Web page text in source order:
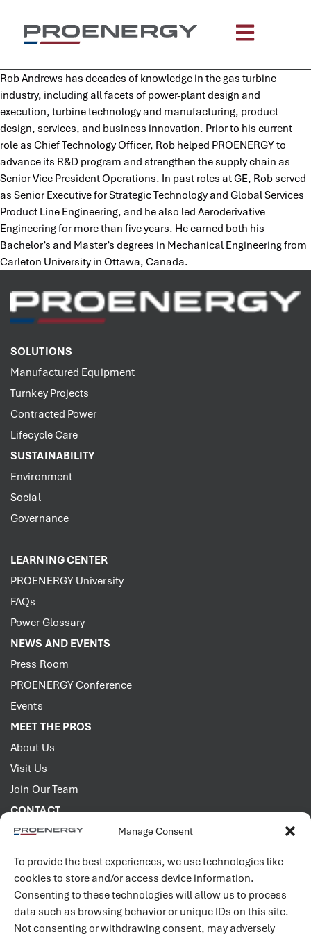
Manage Consent
To provide the best experiences, we use technologies like
cookies to store and/or access device information.
Consenting to these technologies will allow us to process
data such as browsing behavior or unique IDs on this site.
Not consenting or withdrawing consent, may adversely
Rob Andrews has decades of knowledge in the gas turbine
industry, including all facets of power-plant design and
execution, turbine technology and manufacturing, product
design, services, and business innovation. Prior to his current
role as Chief Technology Officer, Rob helped PROENERGY to
advance its R&D program and strengthen the supply chain as
Senior Vice President Operations. In past roles at GE, Rob served
as Senior Executive for Strategic Technology and Global Services
Product Line Engineering, and he also led Aeroderivative
Engineering for more than five years. He earned both his
Bachelor’s and Master’s degrees in Mechanical Engineering from
Carleton University in Ottawa, Canada.
SOLUTIONS
Manufactured Equipment
Turnkey Projects
Contracted Power
Lifecycle Care
SUSTAINABILITY
Environment
Social
Governance
LEARNING CENTER
PROENERGY University
FAQs
Power Glossary
NEWS AND EVENTS
Press Room
PROENERGY Conference
Events
MEET THE PROS
About Us
Visit Us
Join Our Team
CONTACT
2001 PROENERGY Blvd.
660.829.5100
Connect with us